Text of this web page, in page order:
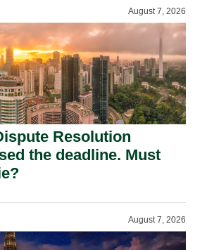
August 7, 2026
Resolution
the deadline. Must
August 7, 2026